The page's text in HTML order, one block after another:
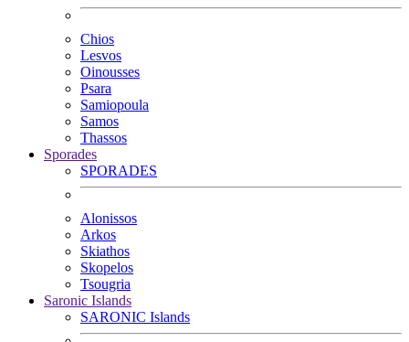
Chios
Lesvos
Oinousses
Psara
Samiopoula
Samos
Thassos
Sporades
SPORADES
Alonissos
Arkos
Skiathos
Skopelos
Tsougria
Saronic Islands
SARONIC Islands